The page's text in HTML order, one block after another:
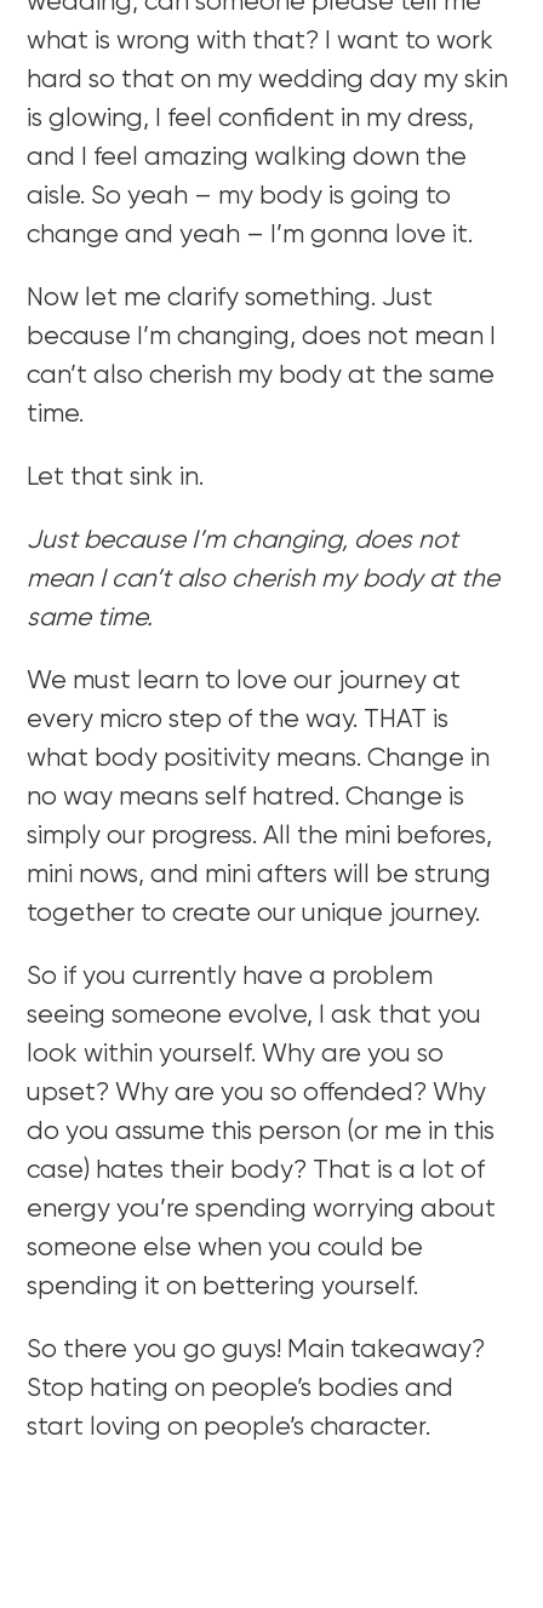
what is wrong with that? I want to work
hard so that on my wedding day my skin
is glowing, I feel confident in my dress,
and I feel amazing walking down the
aisle. So yeah – my body is going to
change and yeah – I’m gonna love it.
Now let me clarify something. Just
because I’m changing, does not mean I
can’t also cherish my body at the same
time.
Let that sink in.
Just because I’m changing, does not
mean I can’t also cherish my body at the
same time.
We must learn to love our journey at
every micro step of the way. THAT is
what body positivity means. Change in
no way means self hatred. Change is
simply our progress. All the mini befores,
mini nows, and mini afters will be strung
together to create our unique journey.
So if you currently have a problem
seeing someone evolve, I ask that you
look within yourself. Why are you so
upset? Why are you so offended? Why
do you assume this person (or me in this
case) hates their body? That is a lot of
energy you’re spending worrying about
someone else when you could be
spending it on bettering yourself.
So there you go guys! Main takeaway?
Stop hating on people’s bodies and
start loving on people’s character.